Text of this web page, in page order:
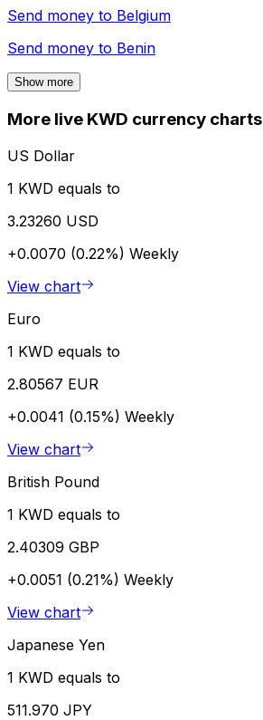
Send money to Belgium
Send money to Benin
Show more
More live KWD currency charts
US Dollar
1 KWD equals to
3.23260 USD
+0.0070 (0.22%) Weekly
View chart
Euro
1 KWD equals to
2.80567 EUR
+0.0041 (0.15%) Weekly
View chart
British Pound
1 KWD equals to
2.40309 GBP
+0.0051 (0.21%) Weekly
View chart
Japanese Yen
1 KWD equals to
511.970 JPY